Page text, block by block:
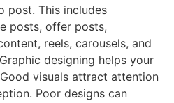
post. This includes
posts, offer posts,
reels, carousels, and
designing helps your
visuals attract attention
Poor designs can